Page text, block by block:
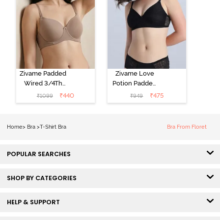
Zivame Padded
Wired 3/4Th
Coverage T-
Shirt Bra -
₹1099 ₹440
Zivame Love
Potion Padded
Non Wired
Medium
₹949 ₹475
Home> Bra >T-Shirt Bra Bra From Floret
POPULAR SEARCHES
SHOP BY CATEGORIES
HELP & SUPPORT